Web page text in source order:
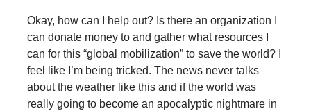
Okay, how can I help out? Is there an organization I
can donate money to and gather what resources I
can for this “global mobilization” to save the world? I
feel like I’m being tricked. The news never talks
about the weather like this and if the world was
really going to become an apocalyptic nightmare in